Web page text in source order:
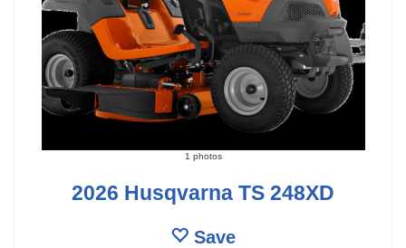
1 photos
2026 Husqvarna TS 248XD
Save